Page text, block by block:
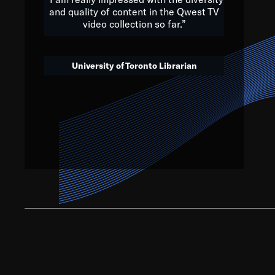
We’ve got to believe that
that. The future is a
and quality of content in the Qwest TV
video collection so far.”
University of Toronto Librarian